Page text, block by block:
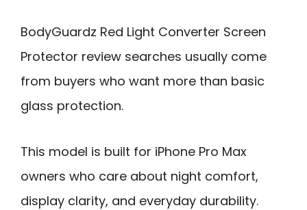
BodyGuardz Red Light Converter Screen
Protector review searches usually come
from buyers who want more than basic
glass protection.
This model is built for iPhone Pro Max
owners who care about night comfort,
display clarity, and everyday durability.